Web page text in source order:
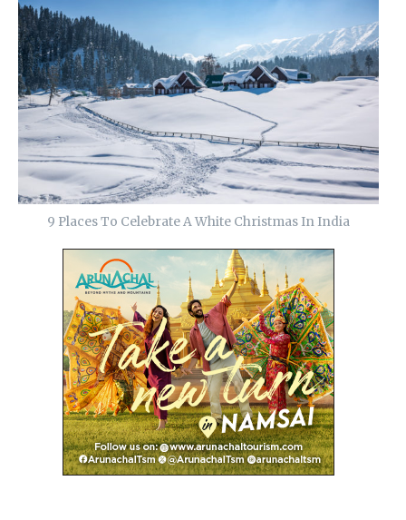
9 Places To Celebrate A White Christmas In India